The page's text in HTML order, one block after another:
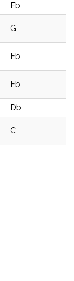
Eb
G
Eb
Eb
Db
C